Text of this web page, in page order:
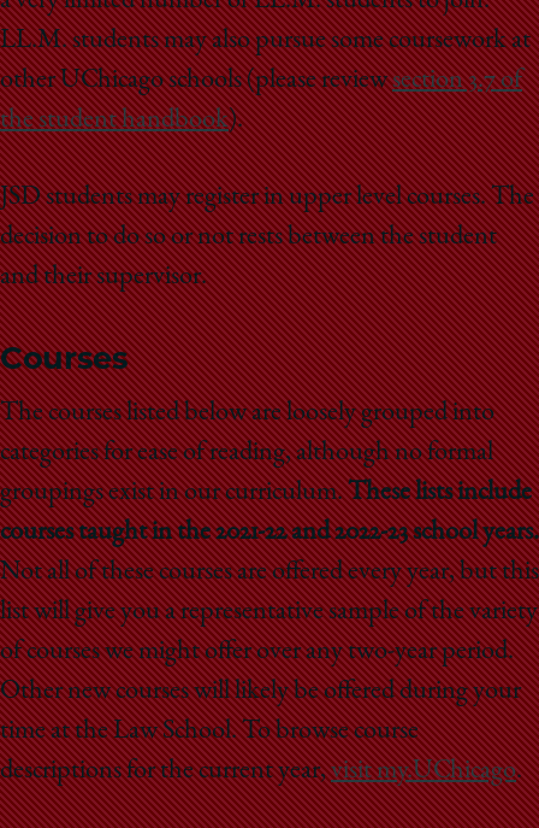
LL.M. students may also pursue some coursework at
other UChicago schools (please reviewsection 3.7 of
the student handbook).
JSD students may register in upper level courses. The
decision to do so or not rests between the student
and their supervisor.
Courses
The courses listed below are loosely grouped into
categories for ease of reading, although no formal
groupings exist in our curriculum.These lists include
courses taught in the 2021-22 and 2022-23 school years.
Not all of these courses are offered every year, but this
list will give you a representative sample of the variety
of courses we might offer over any two-year period.
Other new courses will likely be offered during your
time at the Law School. To browse course
descriptions for the current year,visit my.UChicago.